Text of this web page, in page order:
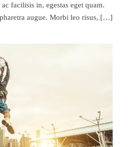
facilisis in, egestas eget quam.
augue. Morbi leo risus, […]
PHOTOS